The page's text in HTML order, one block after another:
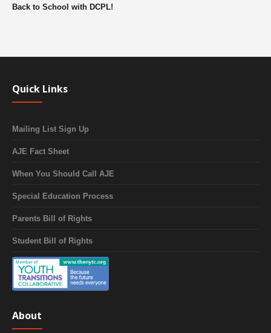
Back to School with DCPL!
Quick Links
Mailing List Sign Up
AJE Fact Sheet
When You Should Call AJE
Special Education Process
Parents Bill of Rights
Student Bill of Rights
About